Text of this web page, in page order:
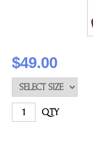
$49.00
QTY